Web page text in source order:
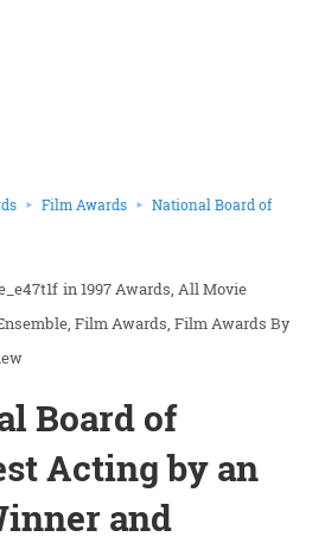
Film Awards National Board of
in1997 Awards All Movie
Film Awards Film Awards By
Board of
Acting by an
and